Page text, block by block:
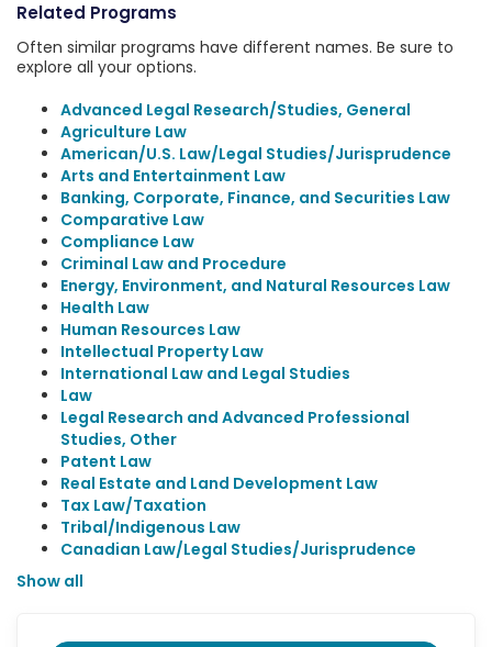
Related Programs
Often similar programs have different names. Be sure to
explore all your options.
Advanced Legal Research/Studies, General
Agriculture Law
American/U.S. Law/Legal Studies/Jurisprudence
Arts and Entertainment Law
Banking, Corporate, Finance, and Securities Law
Comparative Law
Compliance Law
Criminal Law and Procedure
Energy, Environment, and Natural Resources Law
Health Law
Human Resources Law
Intellectual Property Law
International Law and Legal Studies
Law
Legal Research and Advanced Professional
Studies, Other
Patent Law
Real Estate and Land Development Law
Tax Law/Taxation
Tribal/Indigenous Law
Canadian Law/Legal Studies/Jurisprudence
Show all